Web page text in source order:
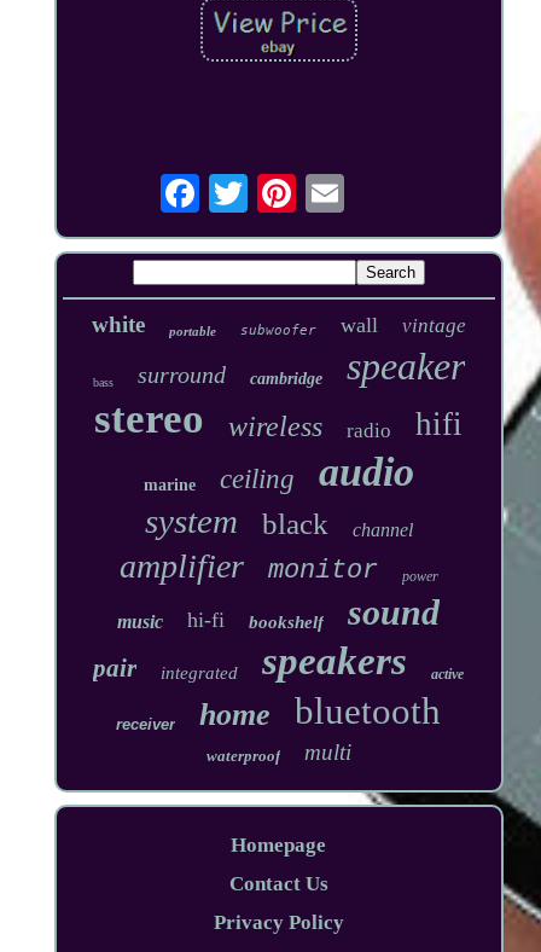
white portable subwoofer wall vintage
bass surround cambridge speaker
stereo wireless radio hifi
marine ceiling audio
system black channel
amplifier monitor power
music hi-fi bookshelf sound
pair integrated speakers active
receiver home bluetooth
waterproof multi
Homepage
Contact Us
Privacy Policy